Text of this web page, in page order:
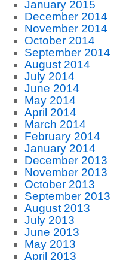
January 2015
December 2014
November 2014
October 2014
September 2014
August 2014
July 2014
June 2014
May 2014
April 2014
March 2014
February 2014
January 2014
December 2013
November 2013
October 2013
September 2013
August 2013
July 2013
June 2013
May 2013
April 2013